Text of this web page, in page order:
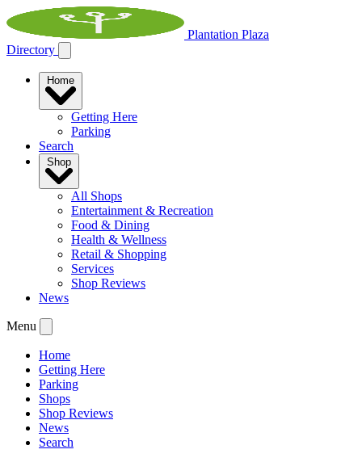
Plantation Plaza
Directory
Getting Here
Parking
Search
All Shops
Entertainment & Recreation
Food & Dining
Health & Wellness
Retail & Shopping
Services
Shop Reviews
News
Menu
Home
Getting Here
Parking
Shops
Shop Reviews
News
Search